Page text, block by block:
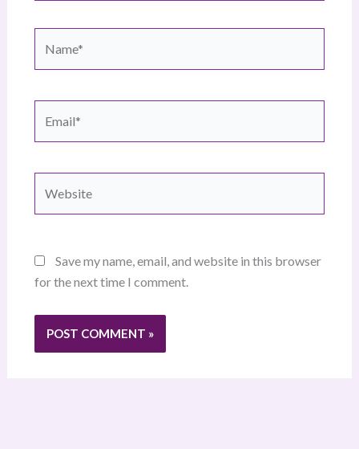
Save my name, email, and website in this browser
for the next time I comment.